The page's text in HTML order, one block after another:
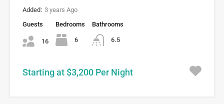
Added: 3 years Ago
Guests
16
Bedrooms
6
Bathrooms
6.5
Starting at $3,200 Per Night